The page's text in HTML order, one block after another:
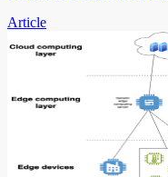
Article